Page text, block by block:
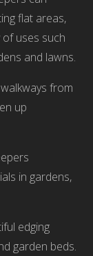
flat areas,
uses such
and lawns.
from
up
in gardens,
edging
garden beds.